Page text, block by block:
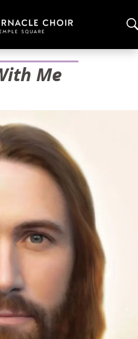
Me